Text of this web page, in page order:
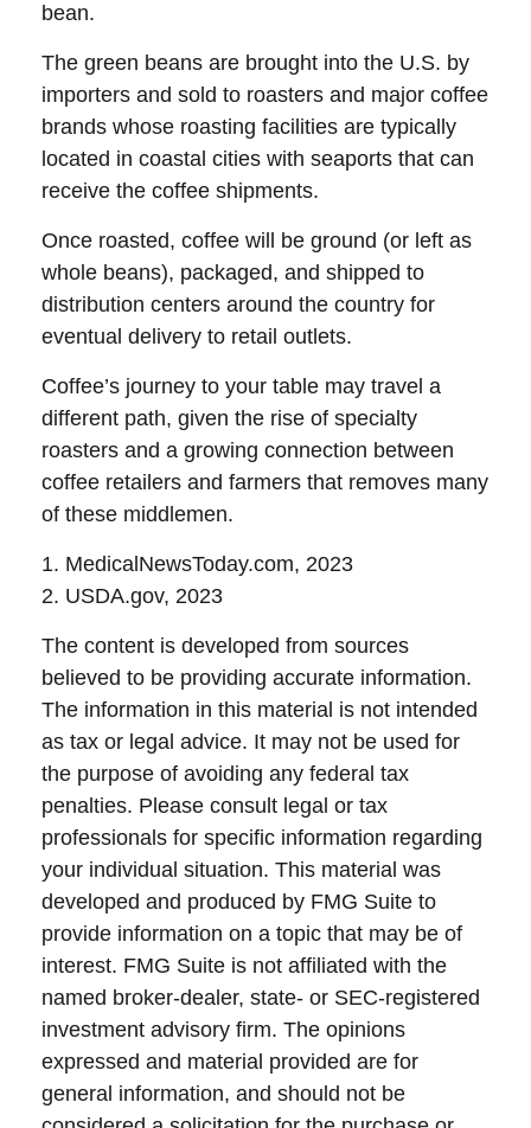
bean.
The green beans are brought into the U.S. by
importers and sold to roasters and major coffee
brands whose roasting facilities are typically
located in coastal cities with seaports that can
receive the coffee shipments.
Once roasted, coffee will be ground (or left as
whole beans), packaged, and shipped to
distribution centers around the country for
eventual delivery to retail outlets.
Coffee’s journey to your table may travel a
different path, given the rise of specialty
roasters and a growing connection between
coffee retailers and farmers that removes many
of these middlemen.
1. MedicalNewsToday.com, 2023
2. USDA.gov, 2023
The content is developed from sources
believed to be providing accurate information.
The information in this material is not intended
as tax or legal advice. It may not be used for
the purpose of avoiding any federal tax
penalties. Please consult legal or tax
professionals for specific information regarding
your individual situation. This material was
developed and produced by FMG Suite to
provide information on a topic that may be of
interest. FMG Suite is not affiliated with the
named broker-dealer, state- or SEC-registered
investment advisory firm. The opinions
expressed and material provided are for
general information, and should not be